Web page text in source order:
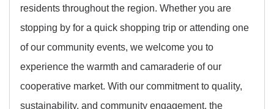
residents throughout the region. Whether you are
stopping by for a quick shopping trip or attending one
of our community events, we welcome you to
experience the warmth and camaraderie of our
cooperative market. With our commitment to quality,
sustainability, and community engagement, the